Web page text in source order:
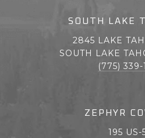
SOUTH LAKE
2845 LAKE
SOUTH LAKE
(775) 339-
ZEPHYR
195 US-